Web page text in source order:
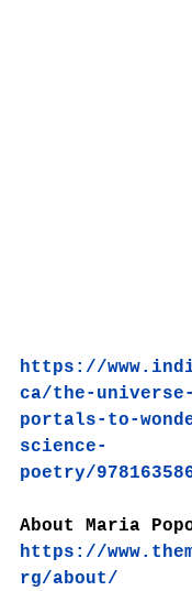
https://
ca/the-
portals-to-
science-
poetry/
About Maria
https://
rg/about/